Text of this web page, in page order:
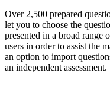
Over 2,500 prepared
let you to choose the
presented in a broad range
users in order to assist the
an option to import
an independent assessment.